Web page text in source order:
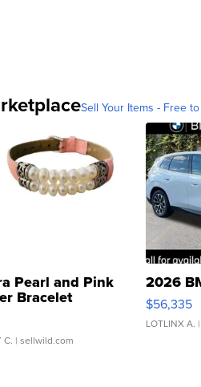
Sell Your Items - Free
Pearl and Pink
Bracelet
Buckle Clo...
C. | sellwild.com
2026
$56,335
LOTLINX A.